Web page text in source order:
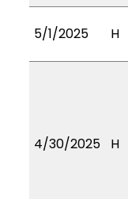
5/1/2025 H
4/30/2025 H